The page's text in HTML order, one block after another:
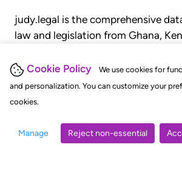
Cookie Policy
We use cookies for
and personalization. You can customize your
cookies.
Manage Reject non-essential
judy.legal is the comprehensive
law and legislation from Ghana,
judgments, statutes, and rules of